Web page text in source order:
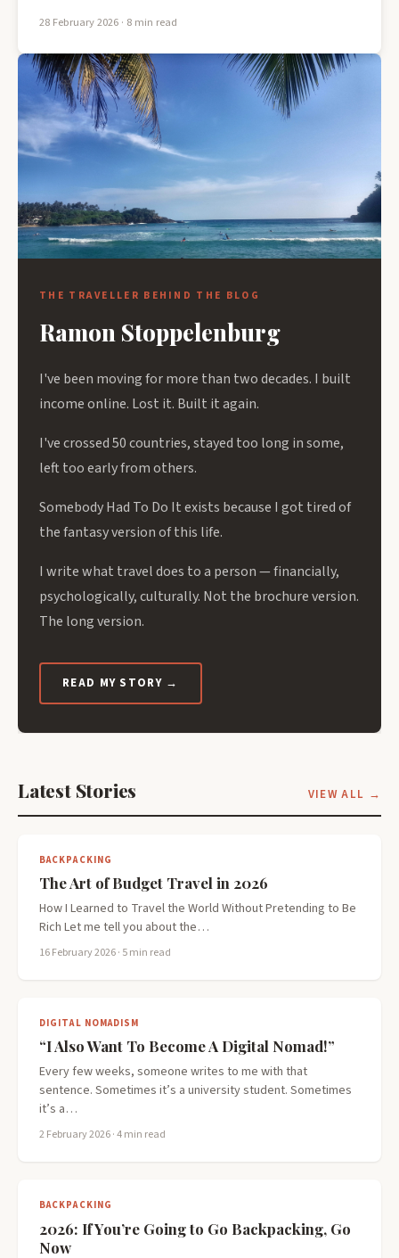
28 February 2026 · 8 min read
THE TRAVELLER BEHIND THE BLOG
Ramon Stoppelenburg
I've been moving for more than two decades. I built
income online. Lost it. Built it again.
I've crossed 50 countries, stayed too long in some,
left too early from others.
Somebody Had To Do It exists because I got tired of
the fantasy version of this life.
I write what travel does to a person — financially,
psychologically, culturally. Not the brochure version.
The long version.
READ MY STORY →
Latest Stories VIEW ALL →
BACKPACKING
The Art of Budget Travel in 2026
How I Learned to Travel the World Without Pretending to Be
Rich Let me tell you about the…
16 February 2026· 5 min read
DIGITAL NOMADISM
“I Also Want To Become A Digital Nomad!”
Every few weeks, someone writes to me with that
sentence. Sometimes it’s a university student. Sometimes
it’s a…
2 February 2026· 4 min read
BACKPACKING
2026: If You’re Going to Go Backpacking, Go
Now